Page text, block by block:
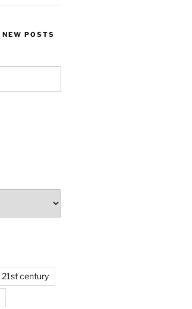
POSTS
21st century